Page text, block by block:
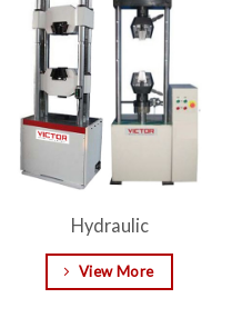
Hydraulic
View More